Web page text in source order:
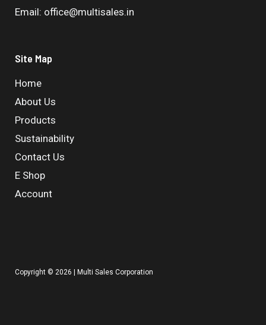
Email: office@multisales.in
Site Map
Home
About Us
Products
Sustainability
Contact Us
E Shop
Account
Copyright © 2026 | Multi Sales Corporation